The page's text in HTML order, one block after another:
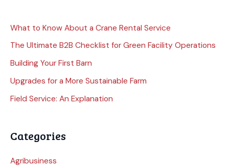
What to Know About a Crane Rental Service
The Ultimate B2B Checklist for Green Facility Operations
Building Your First Barn
Upgrades for a More Sustainable Farm
Field Service: An Explanation
Categories
Agribusiness